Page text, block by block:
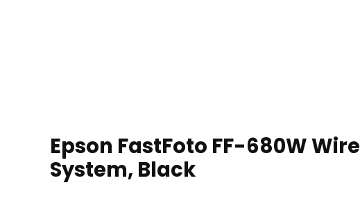
Epson FastFoto FF-680W
System, Black